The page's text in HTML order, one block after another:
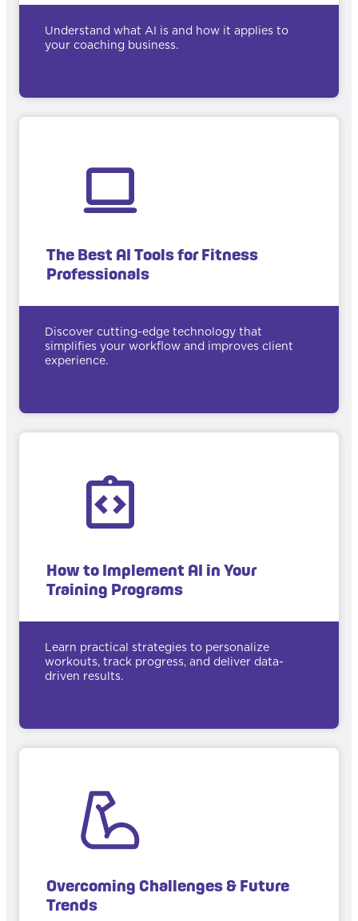
Understand what AI is and how it applies to
your coaching business.
The Best AI Tools for Fitness
Professionals
Discover cutting-edge technology that
simplifies your workflow and improves client
experience.
How to Implement AI in Your
Training Programs
Learn practical strategies to personalize
workouts, track progress, and deliver data-
driven results.
Overcoming Challenges & Future
Trends